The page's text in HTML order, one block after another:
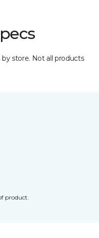
by store. Not all products
product.